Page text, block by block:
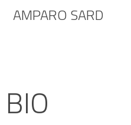
BIO
AMPARO SARD